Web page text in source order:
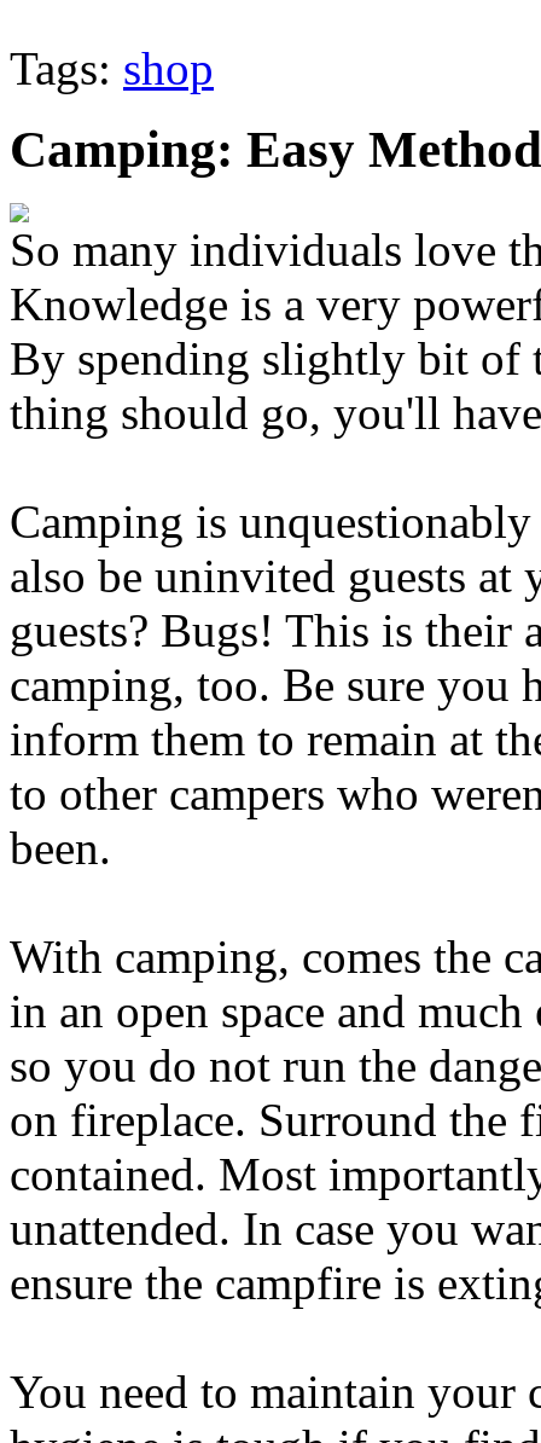
Tags: shop
Camping: Easy
So many individuals love
Knowledge is a very
By spending slightly bit
thing should go, you'll
Camping is
also be uninvited guests at
guests? Bugs! This is their
camping, too. Be sure you
inform them to remain at
to other campers who
been.
With camping, comes the
in an open space and
so you do not run the
on fireplace. Surround the
contained. Most
unattended. In case you
ensure the campfire is
You need to maintain your